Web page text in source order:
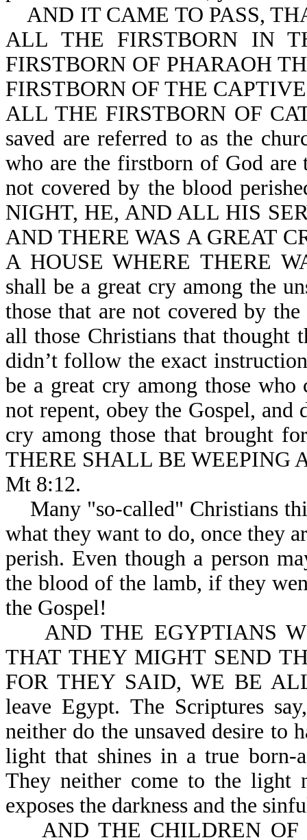
AND IT CAME TO PASS,
ALL THE FIRSTBORN IN
FIRSTBORN OF PHARAOH
FIRSTBORN OF THE
ALL THE FIRSTBORN OF
saved are referred to as the
who are the firstborn of God
not covered by the blood
NIGHT, HE, AND ALL HIS
AND THERE WAS A GREAT
A HOUSE WHERE THERE
shall be a great cry among the
those that are not covered by
all those Christians that thought
didn’t follow the exact
be a great cry among those
not repent, obey the Gospel,
cry among those that brought
THERE SHALL BE WEEPING
Mt 8:12.
Many "so-called" Christians
what they want to do, once they
perish. Even though a person
the blood of the lamb, if they
the Gospel!
AND THE EGYPTIANS
THAT THEY MIGHT SEND
FOR THEY SAID, WE BE
leave Egypt. The Scriptures
neither do the unsaved desire to
light that shines in a true born-
They neither come to the
exposes the darkness and the
AND THE CHILDREN OF